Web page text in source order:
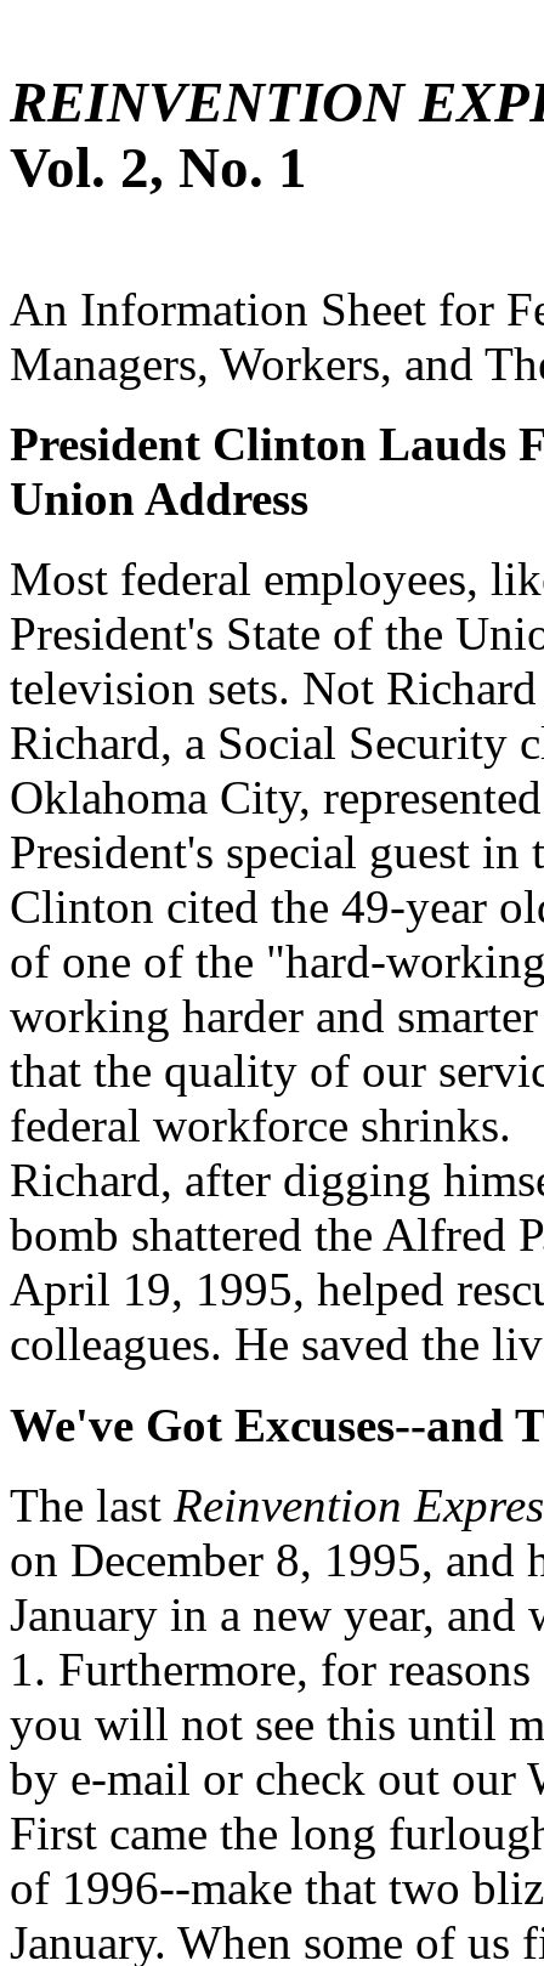
REINVENTION
Vol. 2, No. 1
An Information Sheet for
Managers, Workers, and
President Clinton Lauds
Union Address
Most federal employees,
President's State of the
television sets. Not
Richard, a Social Security
Oklahoma City,
President's special guest
Clinton cited the 49-year
of one of the "hard-
working harder and
that the quality of our
federal workforce shrinks.
Richard, after digging
bomb shattered the Alfred
April 19, 1995, helped
colleagues. He saved the
We've Got Excuses--and
The last Reinvention
on December 8, 1995, and
January in a new year,
1. Furthermore, for
you will not see this until
by e-mail or check out our
First came the long
of 1996--make that two
January. When some of us